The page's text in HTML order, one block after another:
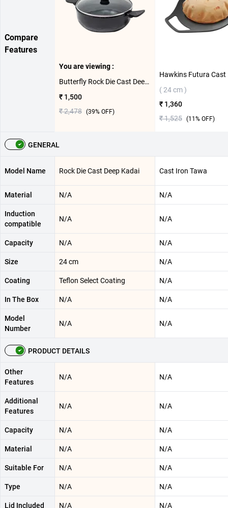
Compare
Features
You are viewing :
Butterfly Rock Die Cast Deep Kadai(24 cm)
₹ 1,500
₹ 2,478 (39% OFF)
( 24 cm )
₹ 1,360
₹ 1,525 (11 % OFF)
GENERAL
Model Name Rock Die Cast Deep Kadai Cast Iron Tawa
Material N/A N/A
Induction
compatible
N/A N/A
Capacity N/A N/A
Size 24 cm N/A
Coating Teflon Select Coating N/A
In The Box N/A N/A
Model
Number
N/A N/A
PRODUCT DETAILS
Other
Features
N/A N/A
Additional
Features
N/A N/A
Capacity N/A N/A
Material N/A N/A
Suitable For N/A N/A
Type N/A N/A
Lid Included N/A N/A